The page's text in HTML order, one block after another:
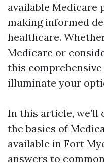
available Medicare
making informed
healthcare.
Medicare or
this
illuminate your
In this article, we’ll
the basics of
available in Fort
answers to